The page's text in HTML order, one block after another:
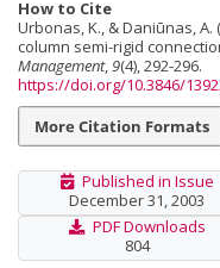
How to Cite
Urbonas, K., & Daniūnas,
column semi-rigid
Management,9(4), 292-296.
https://doi.org/10.3846/
More Citation Formats
Published in Issue
December 31, 2003
PDF Downloads
804